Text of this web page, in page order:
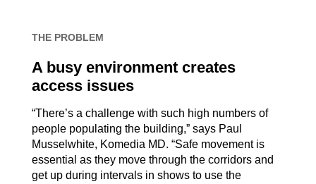
THE PROBLEM
A busy environment creates
access issues
“There’s a challenge with such high numbers of
people populating the building,” says Paul
Musselwhite, Komedia MD. “Safe movement is
essential as they move through the corridors and
get up during intervals in shows to use the